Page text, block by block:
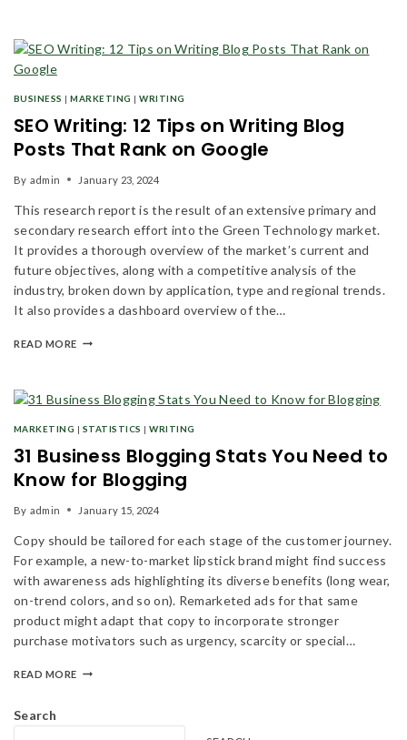
BUSINESS |MARKETING |WRITING
SEO Writing: 12 Tips on Writing Blog
Posts That Rank on Google
By admin January 23, 2024
This research report is the result of an extensive primary and
secondary research effort into the Green Technology market.
It provides a thorough overview of the market’s current and
future objectives, along with a competitive analysis of the
industry, broken down by application, type and regional trends.
It also provides a dashboard overview of the…
READ MORE
MARKETING | STATISTICS |WRITING
31 Business Blogging Stats You Need to
Know for Blogging
By admin January 15, 2024
Copy should be tailored for each stage of the customer journey.
For example, a new-to-market lipstick brand might find success
with awareness ads highlighting its diverse benefits (long wear,
on-trend colors, and so on). Remarketed ads for that same
product might adapt that copy to incorporate stronger
purchase motivators such as urgency, scarcity or special…
READ MORE
Search